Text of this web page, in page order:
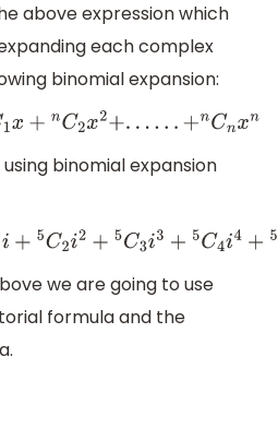
above expression which
each complex
binomial expansion:
x2+..... +nCnxn
using binomial expansion
+ 5C3i3+5C4 4+5C5 i5
we are going to use
formula and the